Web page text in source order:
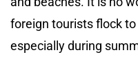
foreign tourists flock
especially during